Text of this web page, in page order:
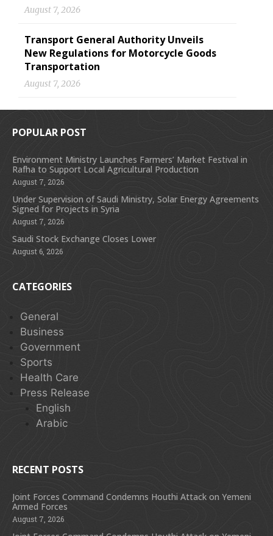
August 7, 2026
Transport General Authority Unveils
New Regulations for Motorcycle Goods
Transportation
August 7, 2026
POPULAR POST
Environment Ministry Launches Farmers’ Market Festival in
Rafha to Support Local Agricultural Production
August 7, 2026
Under Supervision of Saudi Ministry, Solar Energy Agreements
Signed for Projects in Syria
August 7, 2026
Saudi Stock Exchange Closes Lower
August 6, 2026
CATEGORIES
General
Business
Government
Sports
Health Care
Press Release
English
Arabic
RECENT POSTS
Joint Forces Command Condemns Houthi Attack on Yemeni
Armed Forces
August 7, 2026